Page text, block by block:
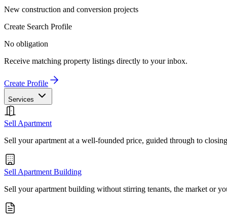
New construction and conversion projects
Create Search Profile
No obligation
Receive matching property listings directly to your inbox.
Create Profile
Services
Sell Apartment
Sell your apartment at a well-founded price, guided through to closing
Sell Apartment Building
Sell your apartment building without stirring tenants, the market or